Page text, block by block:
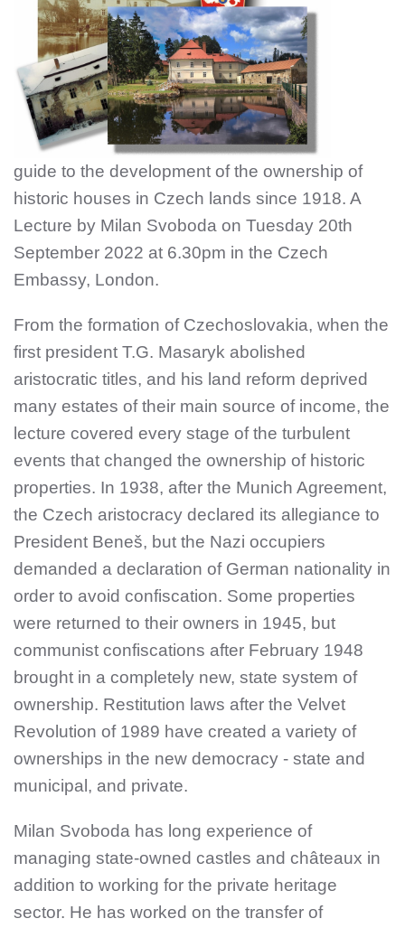
guide to the development of the ownership of
historic houses in Czech lands since 1918. A
Lecture by Milan Svoboda on Tuesday 20th
September 2022 at 6.30pm in the Czech
Embassy, London.
From the formation of Czechoslovakia, when the
first president T.G. Masaryk abolished
aristocratic titles, and his land reform deprived
many estates of their main source of income, the
lecture covered every stage of the turbulent
events that changed the ownership of historic
properties. In 1938, after the Munich Agreement,
the Czech aristocracy declared its allegiance to
President Beneš, but the Nazi occupiers
demanded a declaration of German nationality in
order to avoid confiscation. Some properties
were returned to their owners in 1945, but
communist confiscations after February 1948
brought in a completely new, state system of
ownership. Restitution laws after the Velvet
Revolution of 1989 have created a variety of
ownerships in the new democracy - state and
municipal, and private.
Milan Svoboda has long experience of
managing state-owned castles and châteaux in
addition to working for the private heritage
sector. He has worked on the transfer of